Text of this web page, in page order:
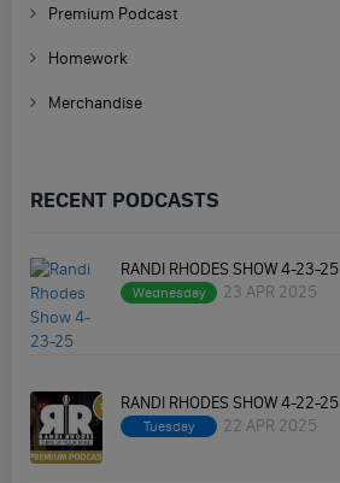
Premium Podcast
Homework
Merchandise
RECENT PODCASTS
RANDI RHODES SHOW 4-23-25
Wednesday 23 APR 2025
RANDI RHODES SHOW 4-22-25
Tuesday 22 APR 2025